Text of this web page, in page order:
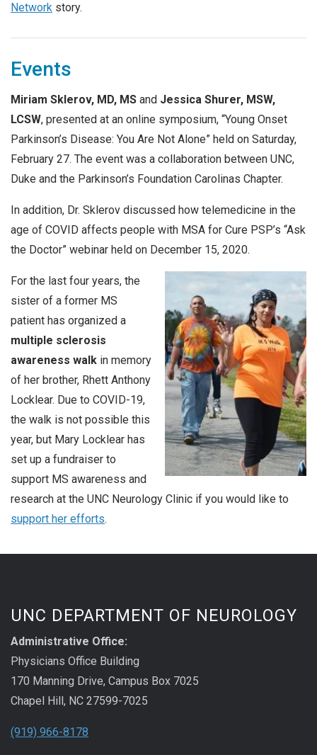
Network story.
Events
Miriam Sklerov, MD, MS and Jessica Shurer, MSW,
LCSW, presented at an online symposium, “Young Onset
Parkinson’s Disease: You Are Not Alone” held on Saturday,
February 27. The event was a collaboration between UNC,
Duke and the Parkinson’s Foundation Carolinas Chapter.
In addition, Dr. Sklerov discussed how telemedicine in the
age of COVID affects people with MSA for Cure PSP’s “Ask
the Doctor” webinar held on December 15, 2020.
For the last four years, the
sister of a former MS
patient has organized a
multiple sclerosis
awareness walk in memory
of her brother, Rhett Anthony
Locklear. Due to COVID-19,
the walk is not possible this
year, but Mary Locklear has
set up a fundraiser to
support MS awareness and
research at the UNC Neurology Clinic if you would like to
support her efforts.
UNC DEPARTMENT OF NEUROLOGY
Administrative Office:
Physicians Office Building
170 Manning Drive, Campus Box 7025
Chapel Hill, NC 27599-7025
(919) 966-8178